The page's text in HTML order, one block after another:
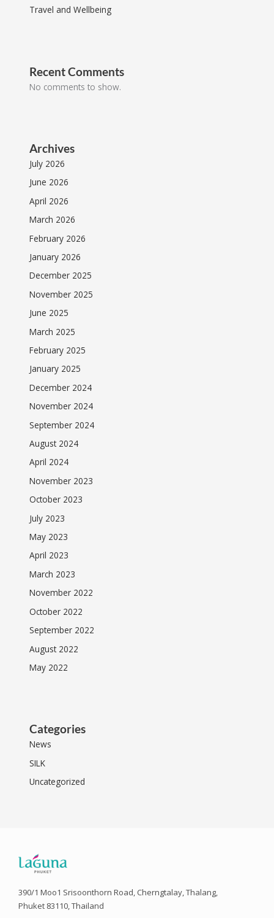
Travel and Wellbeing
Recent Comments
No comments to show.
Archives
July 2026
June 2026
April 2026
March 2026
February 2026
January 2026
December 2025
November 2025
June 2025
March 2025
February 2025
January 2025
December 2024
November 2024
September 2024
August 2024
April 2024
November 2023
October 2023
July 2023
May 2023
April 2023
March 2023
November 2022
October 2022
September 2022
August 2022
May 2022
Categories
News
SILK
Uncategorized
390/1 Moo1 Srisoonthorn Road, Cherngtalay, Thalang,
Phuket 83110, Thailand